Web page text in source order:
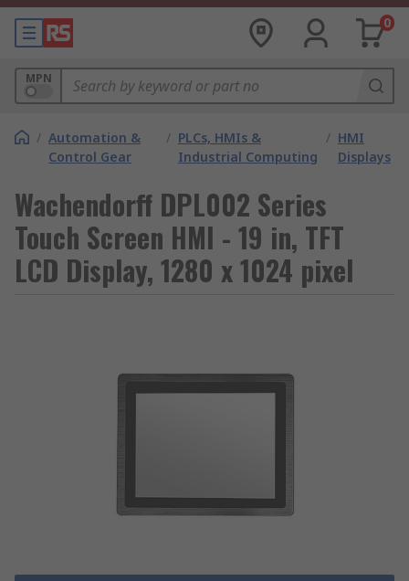
0
MPN
/ Automation &
Control Gear
/ PLCs, HMIs &
Industrial Computing
/ HMI
Displays
Wachendorff DPL002 Series
Touch Screen HMI - 19 in, TFT
LCD Display, 1280 x 1024 pixel